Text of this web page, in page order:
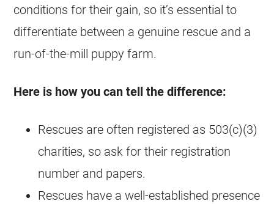
conditions for their gain, so it’s essential to
differentiate between a genuine rescue and a
run-of-the-mill puppy farm.
Here is how you can tell the difference:
Rescues are often registered as 503(c)(3)
charities, so ask for their registration
number and papers.
Rescues have a well-established presence